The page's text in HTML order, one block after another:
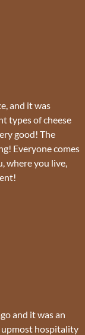
and it was
types of cheese
good! The
Everyone comes
where you live,
and it was an
upmost hospitality